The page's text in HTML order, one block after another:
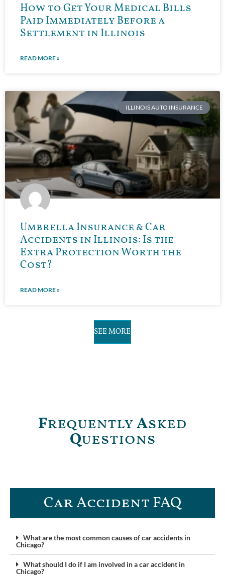
How to Get Your Medical Bills
Paid Immediately Before a
Settlement in Illinois
READ MORE »
ILLINOIS AUTO INSURANCE
Umbrella Insurance & Car
Accidents in Illinois: Is the
Extra Protection Worth the
Cost?
READ MORE »
SEE MORE
FrequentlyAsked
Questions
Car Accident FAQ​
What are the most common causes of car accidents in
Chicago?
What should I do if I am involved in a car accident in
Chicago?